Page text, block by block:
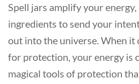
Spell jars amplify your
ingredients to send your
out into the universe. When it
for protection, your energy is
magical tools of protection